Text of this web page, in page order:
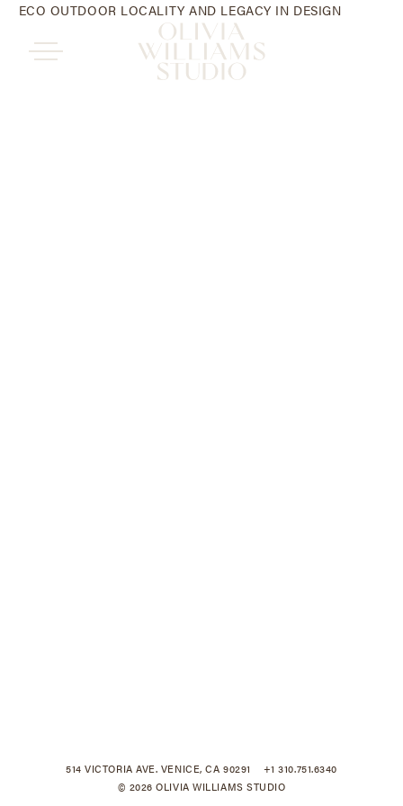
ECO OUTDOOR LOCALITY AND LEGACY IN DESIGN
© 2026 OLIVIA WILLIAMS STUDIO
514 VICTORIA AVE. VENICE, CA 90291 +1 310.751.6340